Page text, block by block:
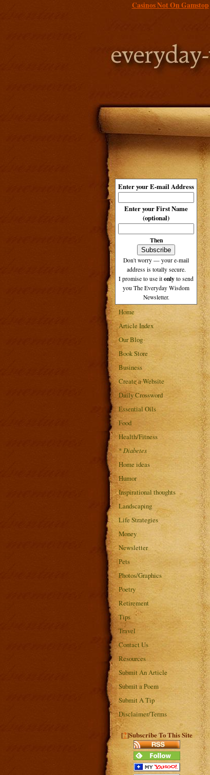
Casinos Not On Gamstop
Enter your E-mail Address
Enter your First Name
(optional)
Then
Don't worry — your e-mail
address is totally secure.
I promise to use it only to send
you The Everyday Wisdom
Newsletter.
Home
Article Index
Our Blog
Book Store
Business
Create a Website
Daily Crossword
Essential Oils
Food
Health/Fitness
* Diabetes
Home ideas
Humor
Inspirational thoughts
Landscaping
Life Strategies
Money
Newsletter
Pets
Photos/Graphics
Poetry
Retirement
Tips
Travel
Contact Us
Resources
Submit An Article
Submit a Poem
Submit A Tip
Disclaimer/Terms
[?]Subscribe To This Site